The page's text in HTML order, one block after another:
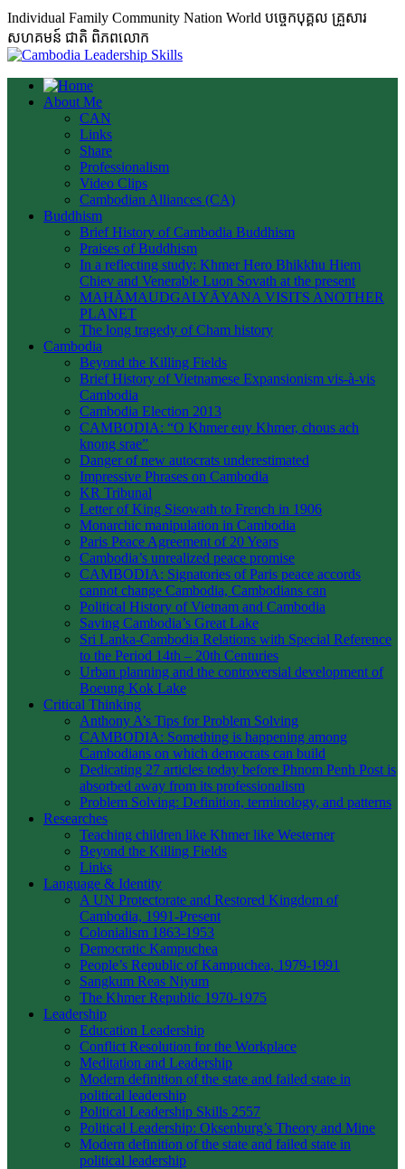
Individual Family Community Nation World បចេ្ចកបុគ្គល គ្រួសារ
សហគមន៍ ជាតិ ពិភពលោក
About Me
CAN
Links
Share
Professionalism
Video Clips
Cambodian Alliances (CA)
Buddhism
Brief History of Cambodia Buddhism
Praises of Buddhism
In a reflecting study: Khmer Hero Bhikkhu Hiem
Chiev and Venerable Luon Sovath at the present
MAHĀMAUDGALYĀYANA VISITS ANOTHER
PLANET
The long tragedy of Cham history
Cambodia
Beyond the Killing Fields
Brief History of Vietnamese Expansionism vis-à-vis
Cambodia
Cambodia Election 2013
CAMBODIA: “O Khmer euy Khmer, chous ach
knong srae”
Danger of new autocrats underestimated
Impressive Phrases on Cambodia
KR Tribunal
Letter of King Sisowath to French in 1906
Monarchic manipulation in Cambodia
Paris Peace Agreement of 20 Years
Cambodia’s unrealized peace promise
CAMBODIA: Signatories of Paris peace accords
cannot change Cambodia, Cambodians can
Political History of Vietnam and Cambodia
Saving Cambodia’s Great Lake
Sri Lanka-Cambodia Relations with Special Reference
to the Period 14th – 20th Centuries
Urban planning and the controversial development of
Boeung Kok Lake
Critical Thinking
Anthony A’s Tips for Problem Solving
CAMBODIA: Something is happening among
Cambodians on which democrats can build
Dedicating 27 articles today before Phnom Penh Post is
absorbed away from its professionalism
Problem Solving: Definition, terminology, and patterns
Researches
Teaching children like Khmer like Westerner
Beyond the Killing Fields
Links
Language & Identity
A UN Protectorate and Restored Kingdom of
Cambodia, 1991-Present
Colonialism 1863-1953
Democratic Kampuchea
People’s Republic of Kampuchea, 1979-1991
Sangkum Reas Niyum
The Khmer Republic 1970-1975
Leadership
Education Leadership
Conflict Resolution for the Workplace
Meditation and Leadership
Modern definition of the state and failed state in
political leadership
Political Leadership Skills 2557
Political Leadership: Oksenburg’s Theory and Mine
Modern definition of the state and failed state in
political leadership